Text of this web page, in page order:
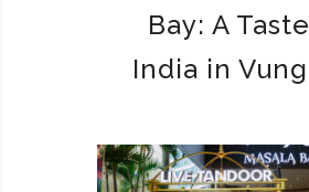
Bay: A
India in